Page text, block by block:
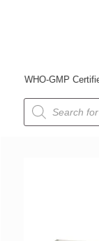
WHO-GMP Certified
Products
search